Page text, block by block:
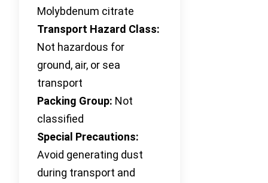
Molybdenum citrate
Transport Hazard Class:
Not hazardous for
ground, air, or sea
transport
Packing Group: Not
classified
Special Precautions:
Avoid generating dust
during transport and